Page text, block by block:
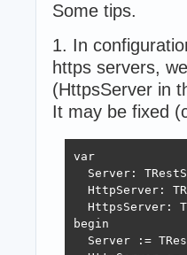
Some tips.
1. In
https servers,
(HttpsServer in
It may be fixed
var
Server:
HttpServer:
HttpsServer:
begin
Server :=